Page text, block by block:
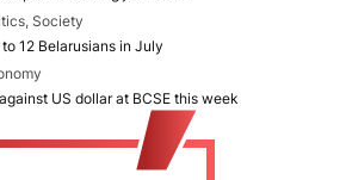
Society
12 Belarusians in July
US dollar at BCSE this week